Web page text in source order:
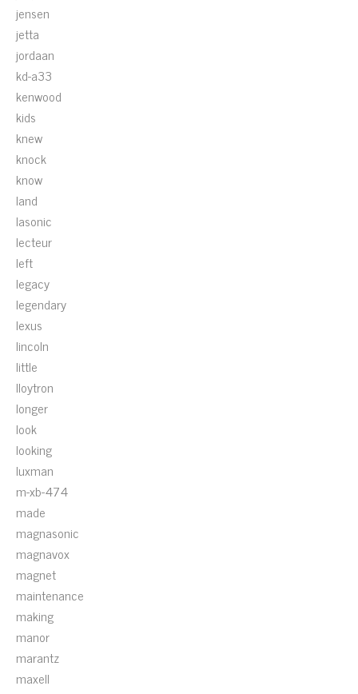
jensen
jetta
jordaan
kd-a33
kenwood
kids
knew
knock
know
land
lasonic
lecteur
left
legacy
legendary
lexus
lincoln
little
lloytron
longer
look
looking
luxman
m-xb-474
made
magnasonic
magnavox
magnet
maintenance
making
manor
marantz
maxell